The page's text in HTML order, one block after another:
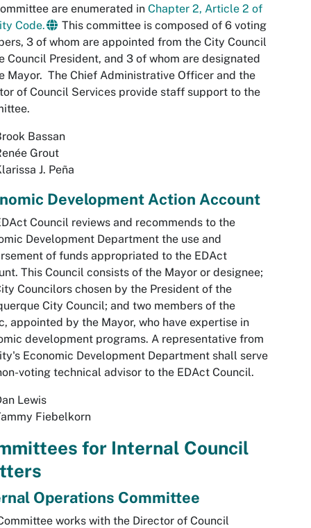
are enumerated in Chapter 2, Article 2 of
Code.
This committee is composed of 6 voting
3 of whom are appointed from the City Council
Council President, and 3 of whom are designated
Mayor. The Chief Administrative Officer and the
of Council Services provide staff support to the
Bassan
Grout
J. Peña
Development Action Account
Council reviews and recommends to the
Development Department the use and
of funds appropriated to the EDAct
This Council consists of the Mayor or designee;
Councilors chosen by the President of the
City Council; and two members of the
appointed by the Mayor, who have expertise in
development programs. A representative from
Economic Development Department shall serve
voting technical advisor to the EDAct Council.
Lewis
Fiebelkorn
for Internal Council
Operations Committee
works with the Director of Council